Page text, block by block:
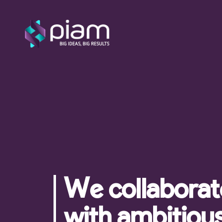
We
We're here for you.
Let's chat!